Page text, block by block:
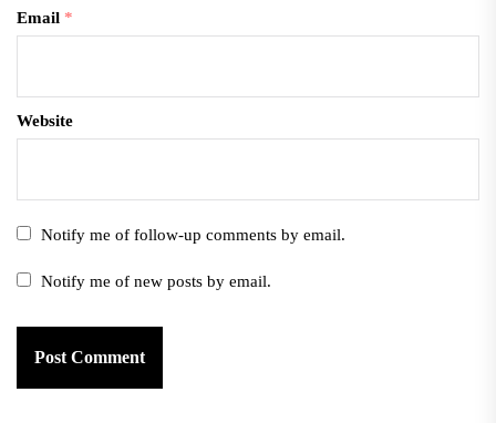
Email *
Website
Notify me of follow-up comments by email.
Notify me of new posts by email.